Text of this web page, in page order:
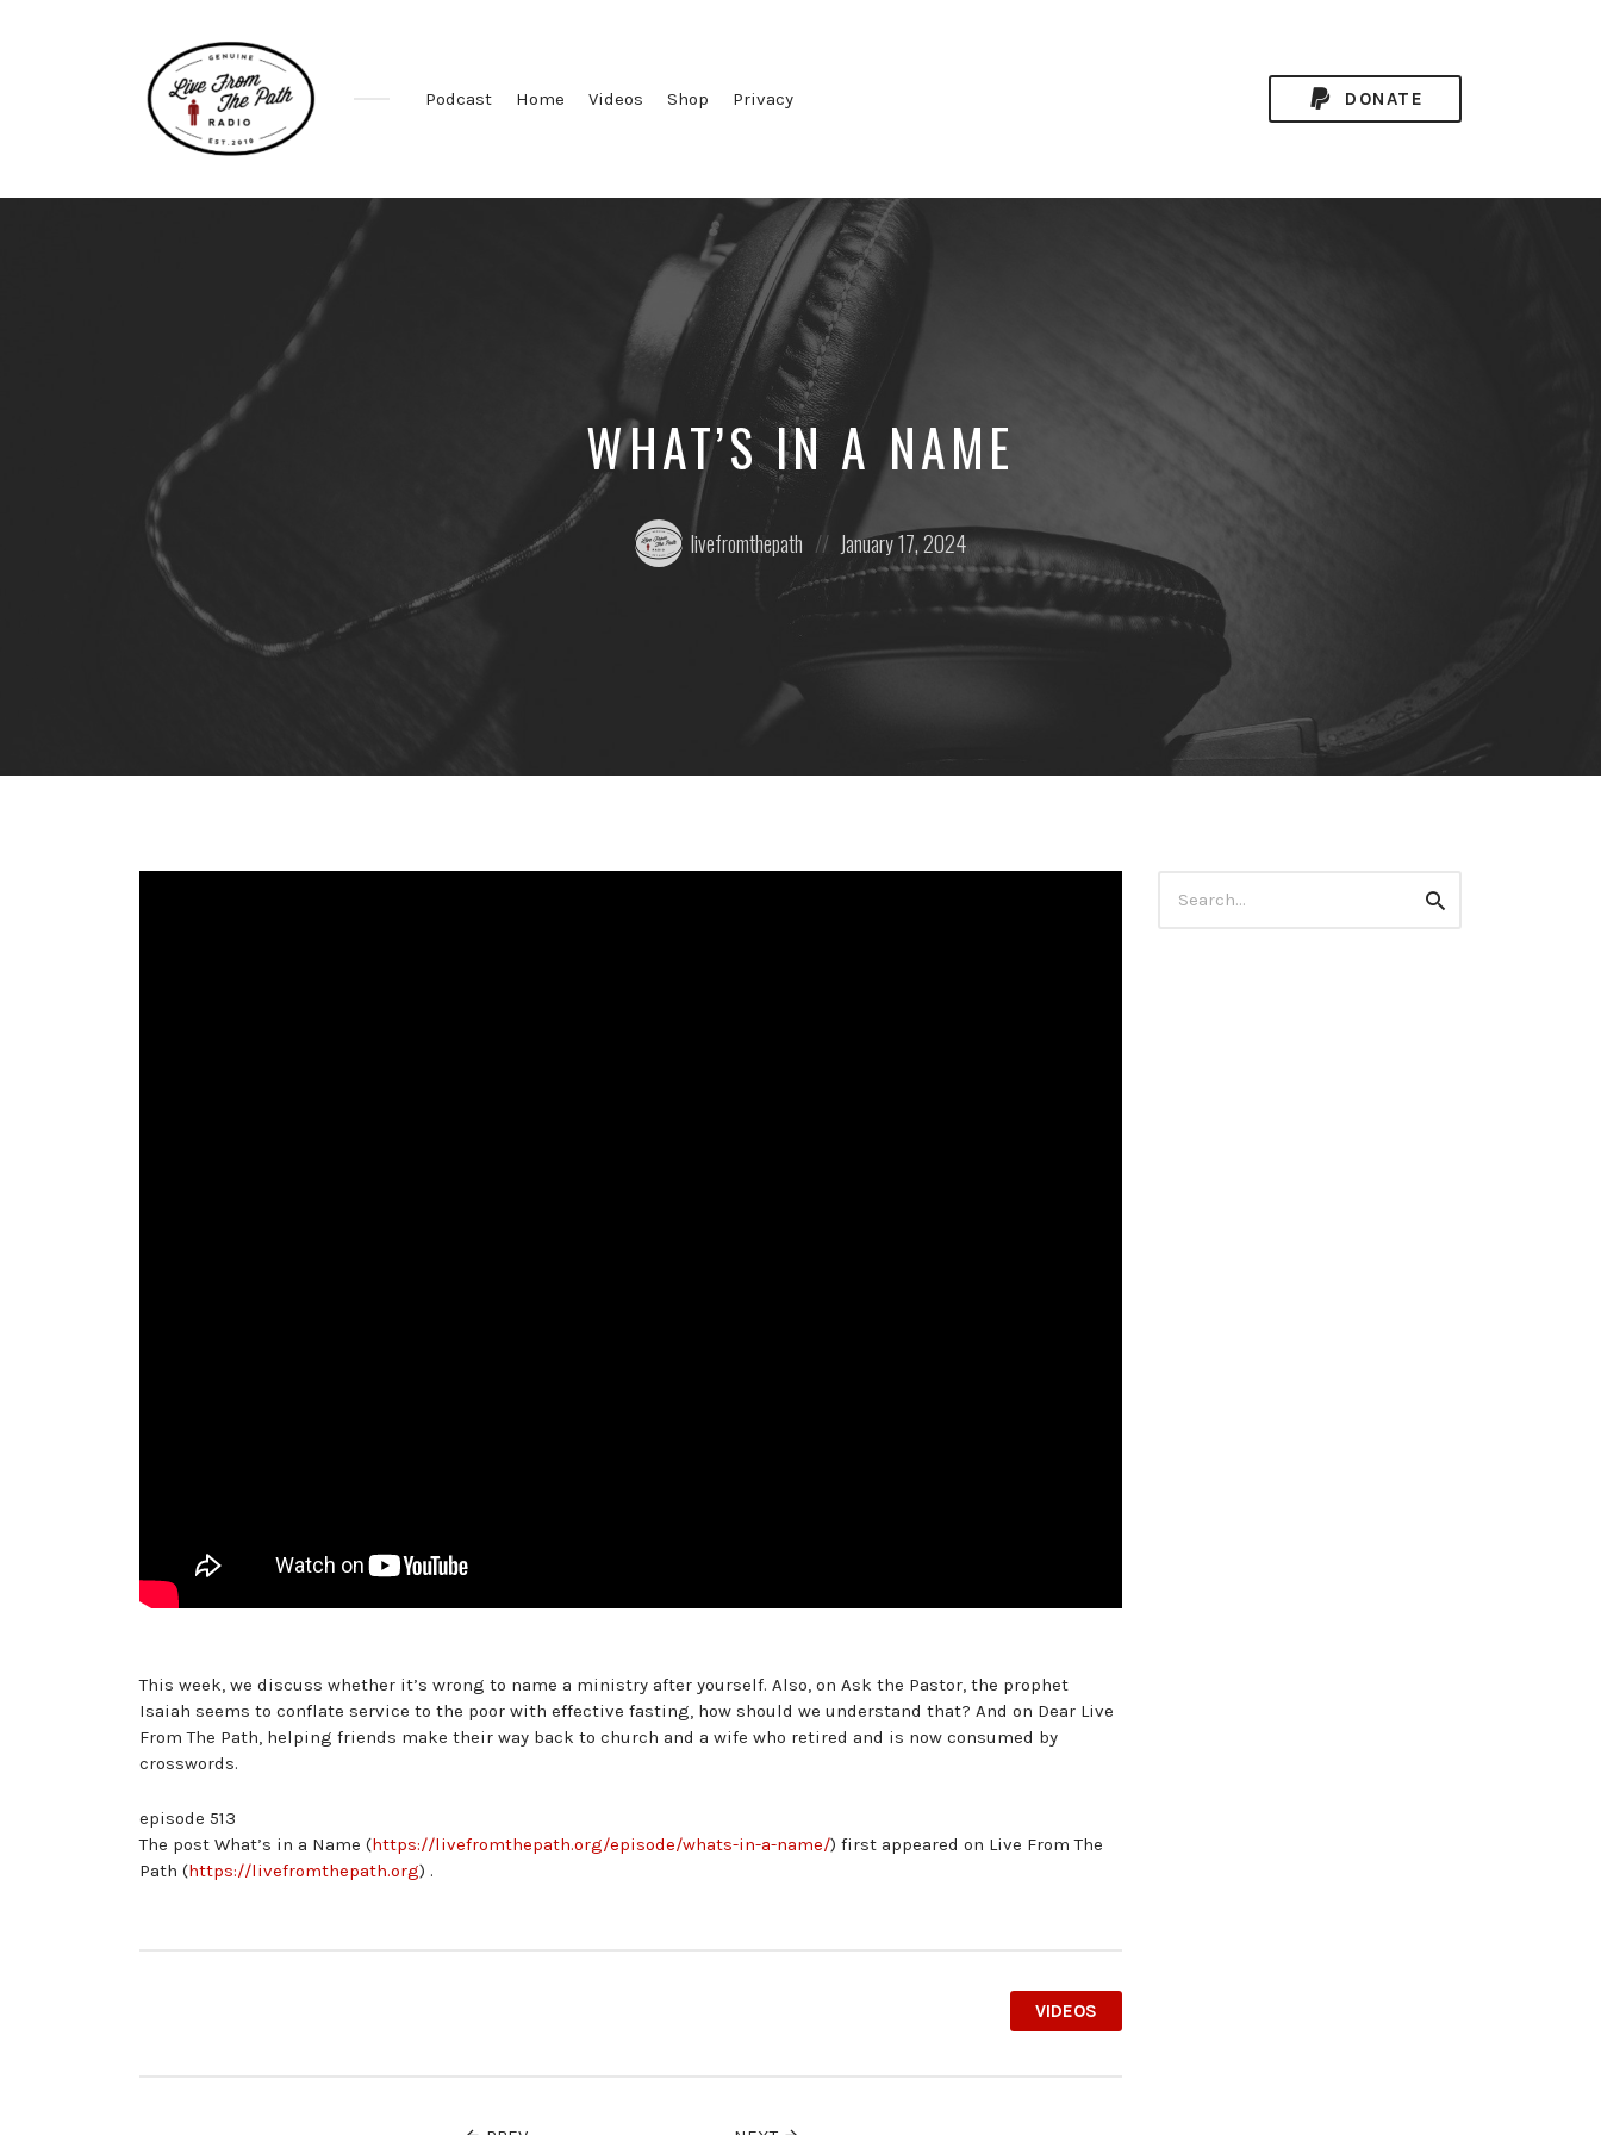
Faith.
Podcast Home Videos Shop Privacy DONATE
WHAT’S IN A NAME
Posted
by:
livefromthepath
Posted
on
January 17, 2024
This week, we discuss whether it’s wrong to name a ministry after yourself. Also, on Ask the Pastor, the prophet
Isaiah seems to conflate service to the poor with effective fasting, how should we understand that? And on Dear Live
From The Path, helping friends make their way back to church and a wife who retired and is now consumed by
crosswords.
episode 513
The post What’s in a Name (https://livefromthepath.org/episode/whats-in-a-name/) first appeared on Live From The
Path (https://livefromthepath.org) .
VIDEOS
for:
Search